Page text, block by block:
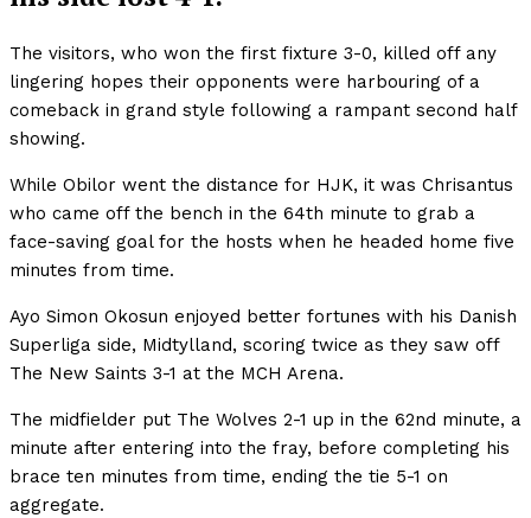
The visitors, who won the first fixture 3-0, killed off any
lingering hopes their opponents were harbouring of a
comeback in grand style following a rampant second half
showing.
While Obilor went the distance for HJK, it was Chrisantus
who came off the bench in the 64th minute to grab a
face-saving goal for the hosts when he headed home five
minutes from time.
Ayo Simon Okosun enjoyed better fortunes with his Danish
Superliga side, Midtylland, scoring twice as they saw off
The New Saints 3-1 at the MCH Arena.
The midfielder put The Wolves 2-1 up in the 62nd minute, a
minute after entering into the fray, before completing his
brace ten minutes from time, ending the tie 5-1 on
aggregate.